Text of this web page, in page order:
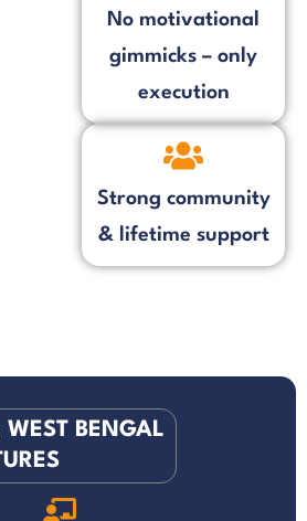
No motivational
gimmicks – only
execution
Strong community
& lifetime support
BENGAL